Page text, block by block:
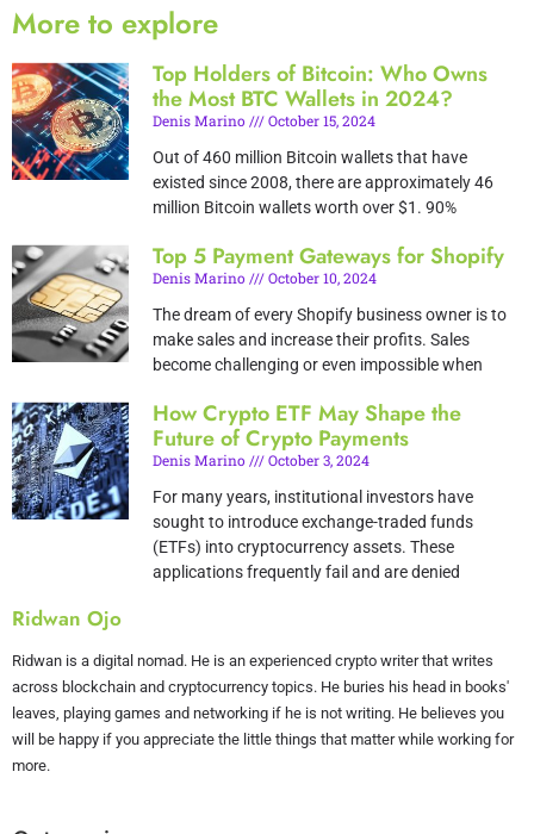
Ridwan Ojo
Ridwan is a digital nomad. He is an experienced crypto writer that writes
across blockchain and cryptocurrency topics. He buries his head in books'
leaves, playing games and networking if he is not writing. He believes you
will be happy if you appreciate the little things that matter while working for
more.
More to explore
Top Holders of Bitcoin: Who Owns
the Most BTC Wallets in 2024?
Denis Marino
October 15, 2024
Out of 460 million Bitcoin wallets that have
existed since 2008, there are approximately 46
million Bitcoin wallets worth over $1. 90%
Top 5 Payment Gateways for Shopify
Denis Marino
October 10, 2024
The dream of every Shopify business owner is to
make sales and increase their profits. Sales
become challenging or even impossible when
How Crypto ETF May Shape the
Future of Crypto Payments
Denis Marino
October 3, 2024
For many years, institutional investors have
sought to introduce exchange-traded funds
(ETFs) into cryptocurrency assets. These
applications frequently fail and are denied